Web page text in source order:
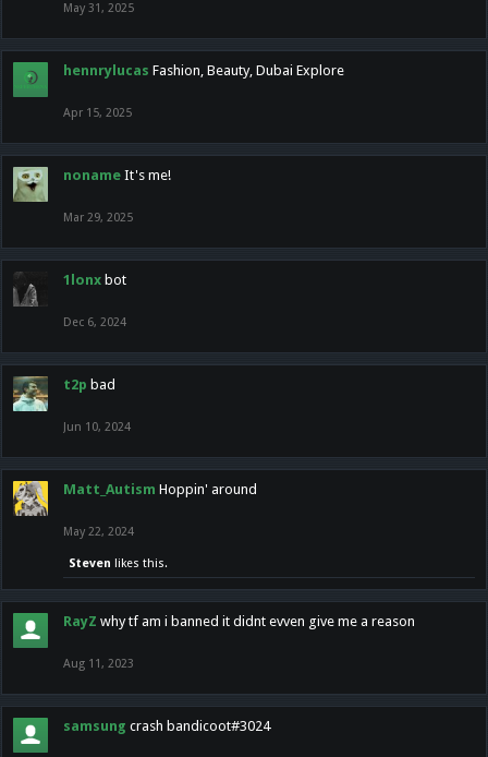
May 31, 2025
hennrylucas Fashion, Beauty, Dubai Explore
Apr 15, 2025
noname It's me!
Mar 29, 2025
1lonx bot
Dec 6, 2024
t2p bad
Jun 10, 2024
Matt_Autism Hoppin' around
May 22, 2024
Steven likes this.
RayZ why tf am i banned it didnt evven give me a reason
Aug 11, 2023
samsung crash bandicoot#3024